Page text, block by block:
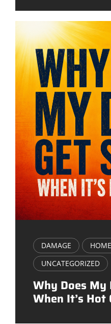
DAMAGE
UNCATEGORIZED
Why Does My
When It’s Hot